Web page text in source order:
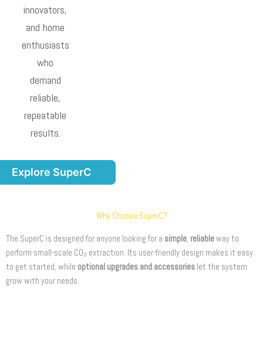
innovators,
and home
enthusiasts
who
demand
reliable,
repeatable
results.
Explore SuperC
Why Choose SuperC?
The SuperC is designed for anyone looking for a simple, reliableway to
perform small-scale CO₂ extraction. Its user-friendly design makes it easy
to get started, while optional upgrades and accessories let the system
grow with your needs.